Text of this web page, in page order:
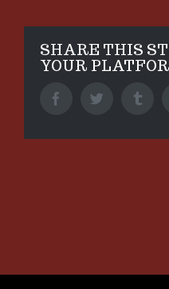
SHARE THIS
YOUR
FacebookTwitter